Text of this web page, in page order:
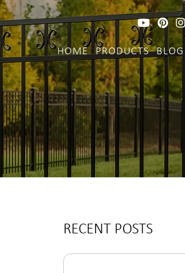
HOME PRODUCTS BLOG
RECENT POSTS
Search